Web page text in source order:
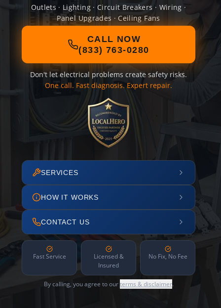
Outlets · Lighting · Circuit Breakers · Wiring ·
Panel Upgrades · Ceiling Fans
CALL NOW
(833) 763-0280
Don't let electrical problems create safety risks.
One call. Fast diagnosis. Expert repair.
SERVICES
HOW IT WORKS
CONTACT US
Fast Service
Licensed &
Insured
No Fix, No Fee
By calling, you agree to ourterms & disclaimer.